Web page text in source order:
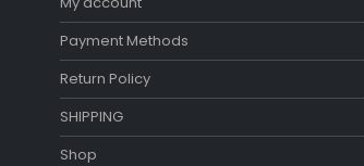
Payment Methods
Return Policy
SHIPPING
Shop